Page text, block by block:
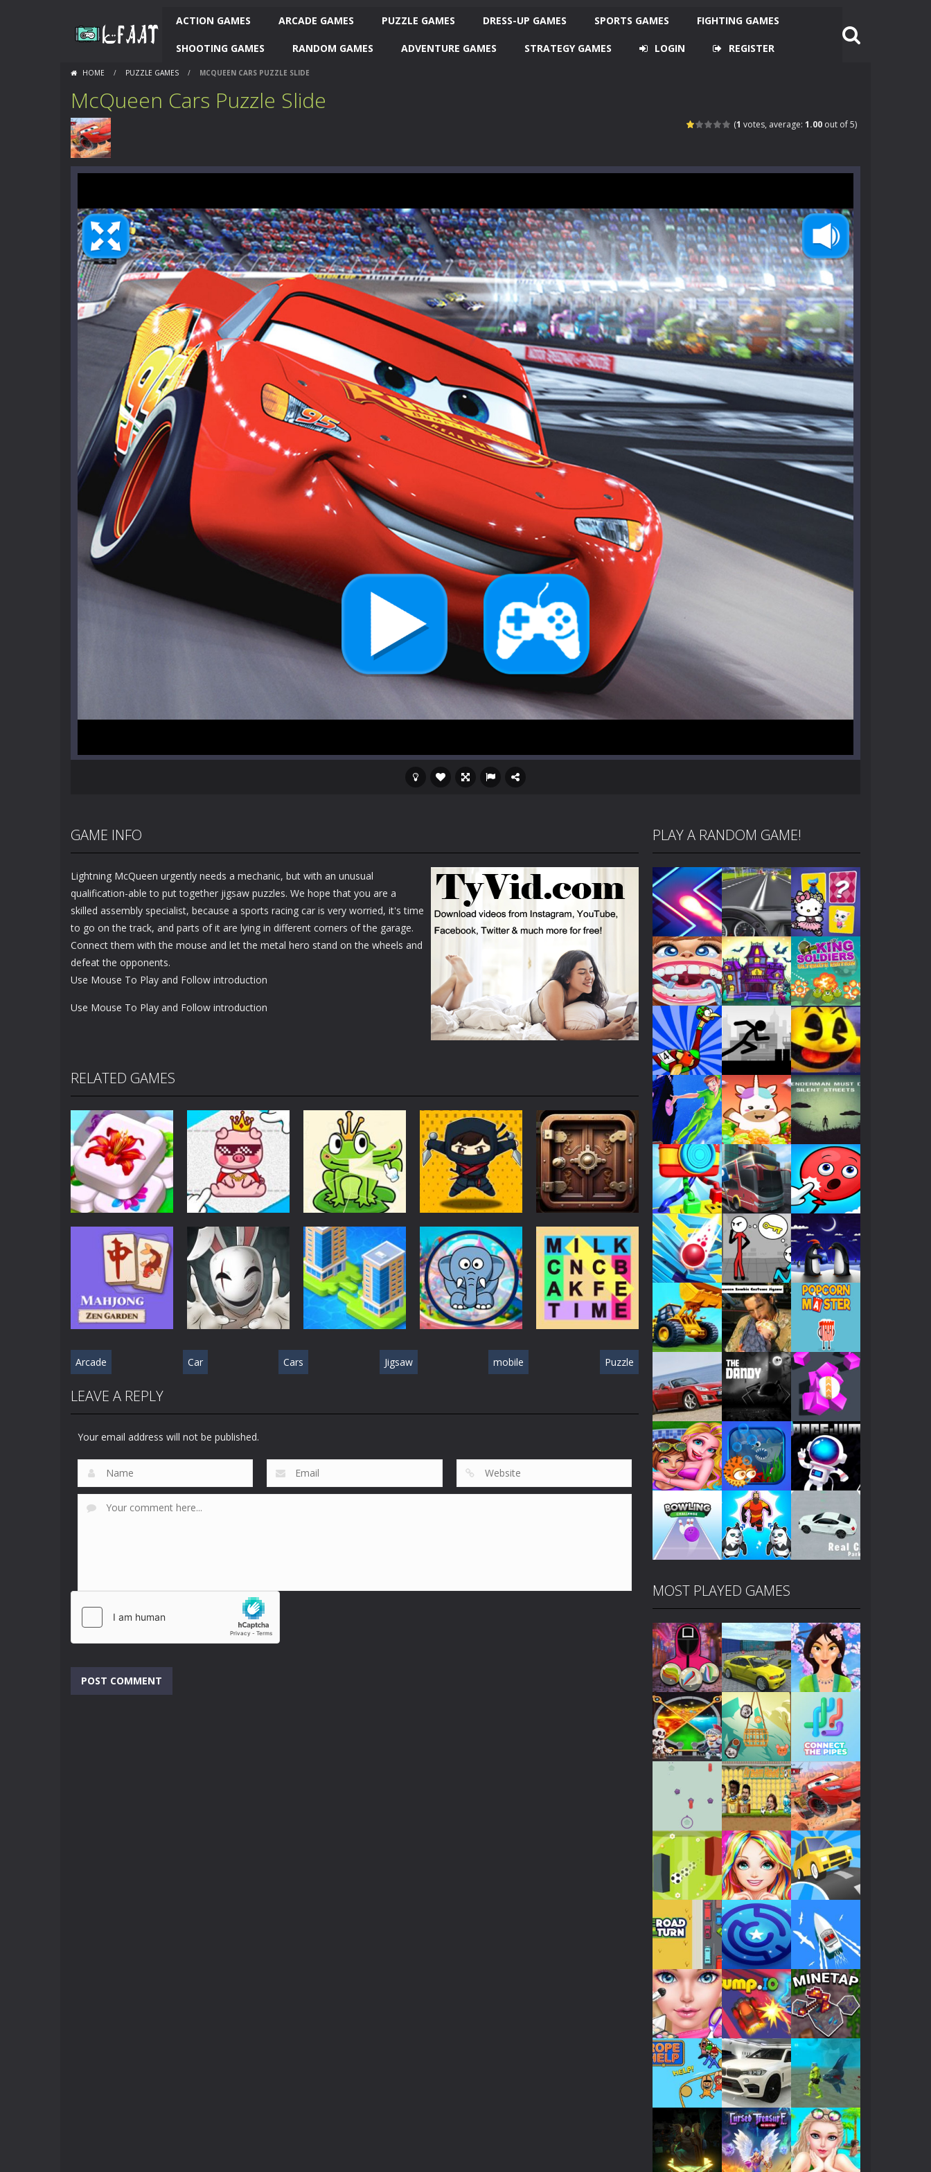
ACTION GAMES ARCADE GAMES PUZZLE GAMES DRESS-UP GAMES SPORTS GAMES FIGHTING GAMES
SHOOTING GAMES RANDOM GAMES ADVENTURE GAMES STRATEGY GAMES LOGIN REGISTER
HOME / PUZZLE GAMES / MCQUEEN CARS PUZZLE SLIDE
McQueen Cars Puzzle Slide
(1 votes, average: 1.00 out of 5)
GAME INFO
Lightning McQueen urgently needs a mechanic, but with an unusual
qualification-able to put together jigsaw puzzles. We hope that you are a
skilled assembly specialist, because a sports racing car is very worried, it's time
to go on the track, and parts of it are lying in different corners of the garage.
Connect them with the mouse and let the metal hero stand on the wheels and
defeat the opponents.
Use Mouse To Play and Follow introduction
Use Mouse To Play and Follow introduction
RELATED GAMES
Puzzle Games
Mahjong Sort
Puzzle
538
Puzzle Games
Cute Folding
Paper
597
Puzzle Games
Puzzle Box –
Brain Fun
567
Puzzle Games
Ninja dash Cozy
tactic puzzle
508
Puzzle Games
100 Doors
Challenge
601
Puzzle Games
Garden
550
Puzzle Games
557 582 405
Puzzle Games
422
Arcade Car Cars Jigsaw mobile Puzzle
LEAVE A REPLY
Your email address will not be published.
PLAY A RANDOM GAME!
Play Play Play
Play Play Play
Play Play Play
Play Play Play
Play Play Play
Play Play Play
Play Play Play
Play Play Play
Play Play Play
MOST PLAYED GAMES
Play Play Play
Play Play Play
Play Play Play
Play Play Play
Play Play Play
Play Play Play
Play Play Play